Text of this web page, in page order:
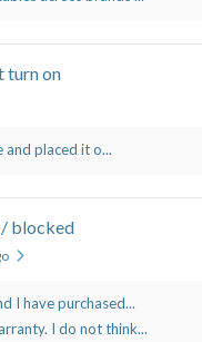
turn on
and placed it o...
blocked
I have purchased...
I do not think...